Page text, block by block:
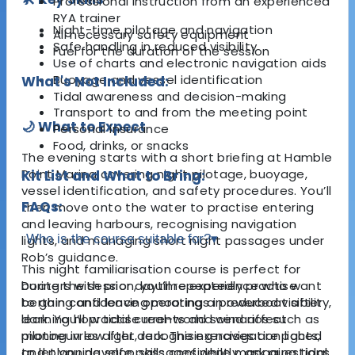
Night-time pilotage and navigation
Safe handling in reduced visibility
Use of charts and electronic navigation aids
Buoyage and vessel identification
Tidal awareness and decision-making
🌙 What to Expect
The evening starts with a short briefing at Hamble
Point Marina covering night pilotage, buoyage,
vessel identification, and safety procedures. You’ll
then move onto the water to practise entering
and leaving harbours, recognising navigation
lights, and managing short night passages under
Rob’s guidance.
During the session, you’ll repeatedly practise
berthing and leaving moorings in reduced visibility,
learning how tidal currents and wind affect
manoeuvres after dark. The exercises are paced
RYA trainer
All necessary safety equipment
Fuel for the duration of the session
What's Not Included:
Transport to and from the meeting point
Personal insurance
Food, drinks, or snacks
Kit List and What to Bring:
FAQs:
Who is the course suitable for?▾
This night familiarisation course is perfect for
boaters with prior daytime experience who want
to gain confidence operating a powerboat after
dark. You’ll practise real-world scenarios such as
piloting in low light, recognising navigation lights,